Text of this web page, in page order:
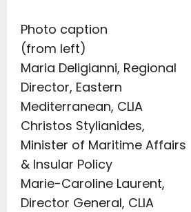
Photo caption
(from left)
Maria Deligianni, Regional
Director, Eastern
Mediterranean, CLIA
Christos Stylianides,
Minister of Maritime Affairs
& Insular Policy
Marie-Caroline Laurent,
Director General, CLIA